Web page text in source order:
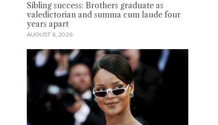
Sibling success: Brothers graduate as
valedictorian and summa cum laude four
years apart
AUGUST 6, 2026